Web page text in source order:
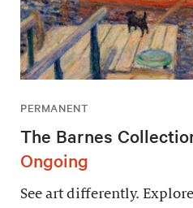
PERMANENT
The Barnes
Ongoing
See art differently.